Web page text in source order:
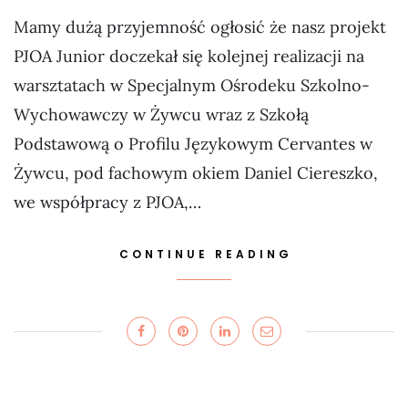
Mamy dużą przyjemność ogłosić że nasz projekt
PJOA Junior doczekał się kolejnej realizacji na
warsztatach w Specjalnym Ośrodeku Szkolno-
Wychowawczy w Żywcu wraz z Szkołą
Podstawową o Profilu Językowym Cervantes w
Żywcu, pod fachowym okiem Daniel Ciereszko,
we współpracy z PJOA,…
CONTINUE READING